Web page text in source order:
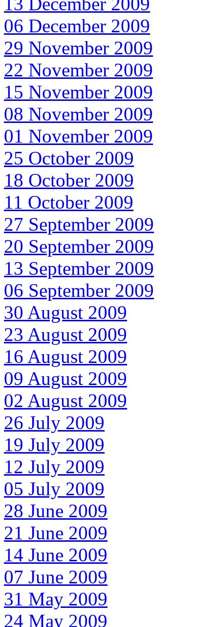
06 December 2009
29 November 2009
22 November 2009
15 November 2009
08 November 2009
01 November 2009
25 October 2009
18 October 2009
11 October 2009
27 September 2009
20 September 2009
13 September 2009
06 September 2009
30 August 2009
23 August 2009
16 August 2009
09 August 2009
02 August 2009
26 July 2009
19 July 2009
12 July 2009
05 July 2009
28 June 2009
21 June 2009
14 June 2009
07 June 2009
31 May 2009
24 May 2009